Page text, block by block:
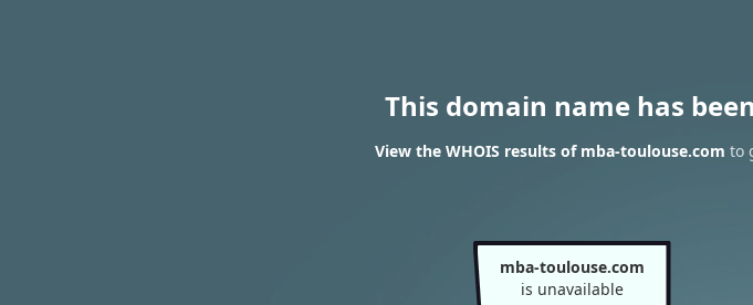
This domain name has
View the WHOIS results of mba-toulouse.com to
mba-toulouse.com
is unavailable